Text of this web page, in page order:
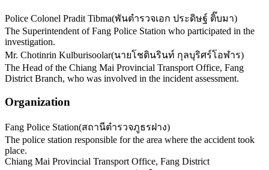
Police Colonel Pradit Tibma(พันตำรวจเอก ประดิษฐ์ ติ๊บมา)
The Superintendent of Fang Police Station who participated in the
investigation.
Mr. Chotinrin Kulburisoolar(นายโชตินรินท์ กุลบุริศร์โอฬาร)
The Head of the Chiang Mai Provincial Transport Office, Fang
District Branch, who was involved in the incident assessment.
Organization
Fang Police Station(สถานีตำรวจภูธรฝาง)
The police station responsible for the area where the accident took
place.
Chiang Mai Provincial Transport Office, Fang District